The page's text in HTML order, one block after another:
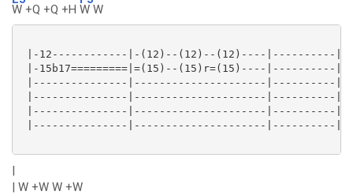
W +Q +Q +H W W
|-12------------|-(12)--(12)--(12)----|----------
|-15b17=========|=(15)--(15)r=(15)----
|---------------|---------------------|----------
|---------------|---------------------|----------
|---------------|---------------------|----------
|---------------|---------------------|----------
|
| W +W W +W